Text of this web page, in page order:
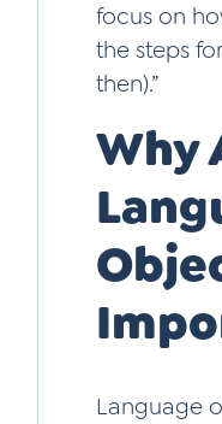
focus on
the steps
then).”
Why
Language